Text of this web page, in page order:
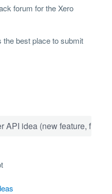
forum for the Xero
the best place to submit
API idea (new feature, fix